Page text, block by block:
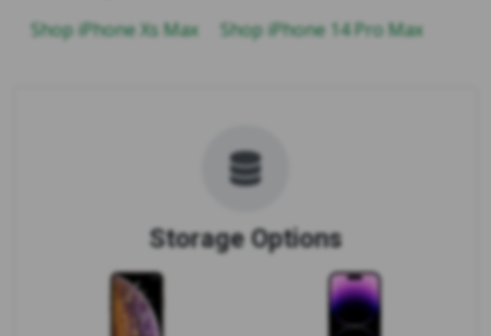
Shop iPhone Xs Max
Shop iPhone 14 Pro Max
Storage Options